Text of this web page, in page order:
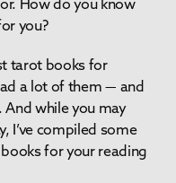
How do you know
you?
tarot books for
a lot of them — and
And while you may
I’ve compiled some
for your reading